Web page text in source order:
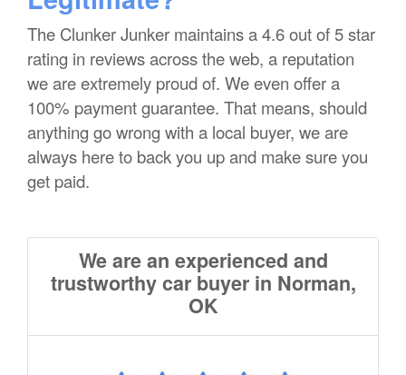
The Clunker Junker maintains a 4.6 out of 5 star
rating in reviews across the web, a reputation
we are extremely proud of. We even offer a
100% payment guarantee. That means, should
anything go wrong with a local buyer, we are
always here to back you up and make sure you
get paid.
We are an experienced and
trustworthy car buyer in Norman,
OK